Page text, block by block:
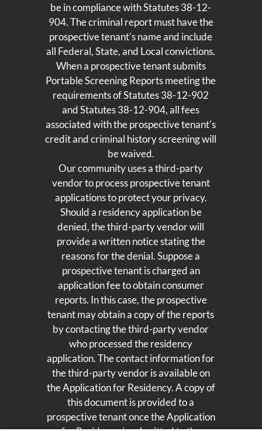
be in compliance with Statutes 38-12-
904. The criminal report must have the
prospective tenant's name and include
all Federal, State, and Local convictions.
When a prospective tenant submits
Portable Screening Reports meeting the
requirements of Statutes 38-12-902
and Statutes 38-12-904, all fees
associated with the prospective tenant's
credit and criminal history screening will
be waived.
Our community uses a third-party
vendor to process prospective tenant
applications to protect your privacy.
Should a residency application be
denied, the third-party vendor will
provide a written notice stating the
reasons for the denial. Suppose a
prospective tenant is charged an
application fee to obtain consumer
reports. In this case, the prospective
tenant may obtain a copy of the reports
by contacting the third-party vendor
who processed the residency
application. The contact information for
the third-party vendor is available on
the Application for Residency. A copy of
this document is provided to a
prospective tenant once the Application